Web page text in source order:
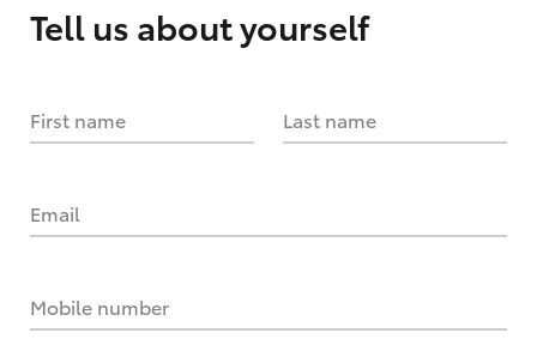
Tell us about yourself
First name Last name
Email
Mobile number